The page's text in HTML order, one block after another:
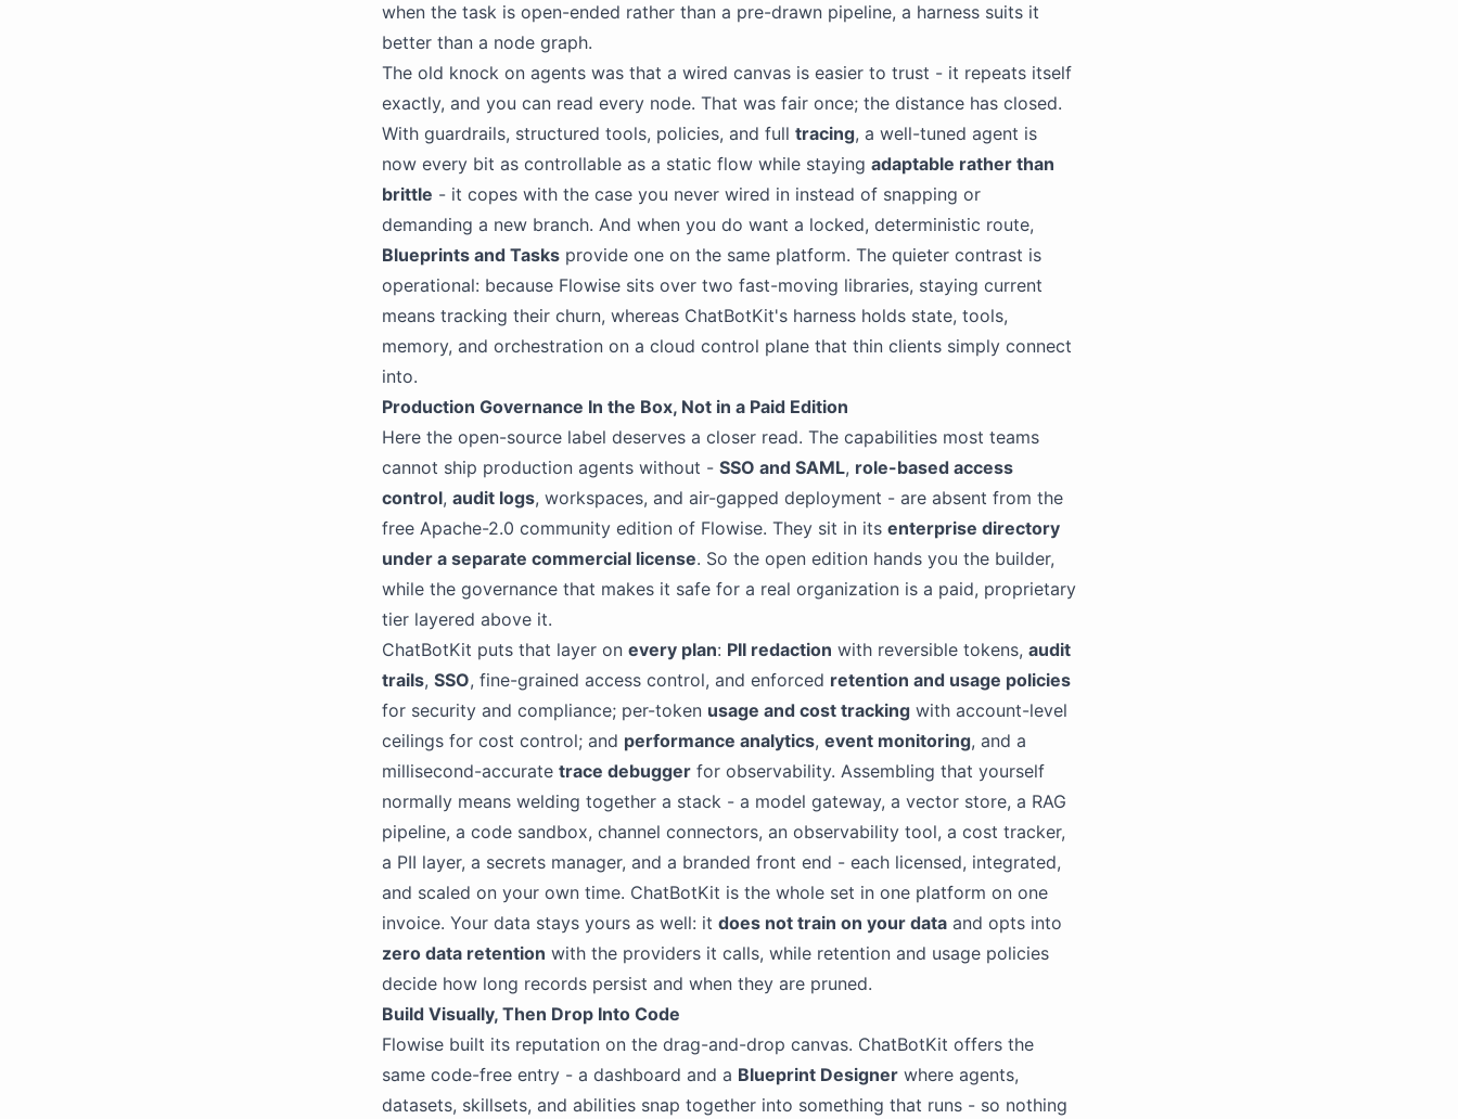
when the task is open-ended rather than a pre-drawn pipeline, a harness suits it
better than a node graph.
The old knock on agents was that a wired canvas is easier to trust - it repeats itself
exactly, and you can read every node. That was fair once; the distance has closed.
With guardrails, structured tools, policies, and full tracing, a well-tuned agent is
now every bit as controllable as a static flow while staying adaptable rather than
brittle - it copes with the case you never wired in instead of snapping or
demanding a new branch. And when you do want a locked, deterministic route,
Blueprints and Tasks provide one on the same platform. The quieter contrast is
operational: because Flowise sits over two fast-moving libraries, staying current
means tracking their churn, whereas ChatBotKit's harness holds state, tools,
memory, and orchestration on a cloud control plane that thin clients simply connect
into.
Production Governance In the Box, Not in a Paid Edition
Here the open-source label deserves a closer read. The capabilities most teams
cannot ship production agents without - SSO and SAML, role-based access
control, audit logs, workspaces, and air-gapped deployment - are absent from the
free Apache-2.0 community edition of Flowise. They sit in its enterprise directory
under a separate commercial license. So the open edition hands you the builder,
while the governance that makes it safe for a real organization is a paid, proprietary
tier layered above it.
ChatBotKit puts that layer on every plan: PII redaction with reversible tokens, audit
trails, SSO, fine-grained access control, and enforced retention and usage policies
for security and compliance; per-token usage and cost tracking with account-level
ceilings for cost control; and performance analytics, event monitoring, and a
millisecond-accurate trace debugger for observability. Assembling that yourself
normally means welding together a stack - a model gateway, a vector store, a RAG
pipeline, a code sandbox, channel connectors, an observability tool, a cost tracker,
a PII layer, a secrets manager, and a branded front end - each licensed, integrated,
and scaled on your own time. ChatBotKit is the whole set in one platform on one
invoice. Your data stays yours as well: it does not train on your data and opts into
zero data retention with the providers it calls, while retention and usage policies
decide how long records persist and when they are pruned.
Build Visually, Then Drop Into Code
Flowise built its reputation on the drag-and-drop canvas. ChatBotKit offers the
same code-free entry - a dashboard and a Blueprint Designer where agents,
datasets, skillsets, and abilities snap together into something that runs - so nothing